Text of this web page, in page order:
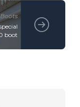
Boots
boot